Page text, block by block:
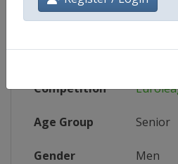
Competition
Age Group Senior
Gender Men